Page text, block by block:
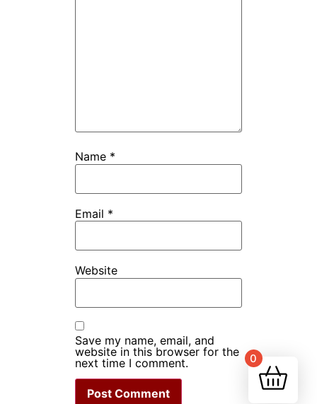
Name *
Email *
Website
Save my name, email, and
website in this browser for the
next time I comment.
0